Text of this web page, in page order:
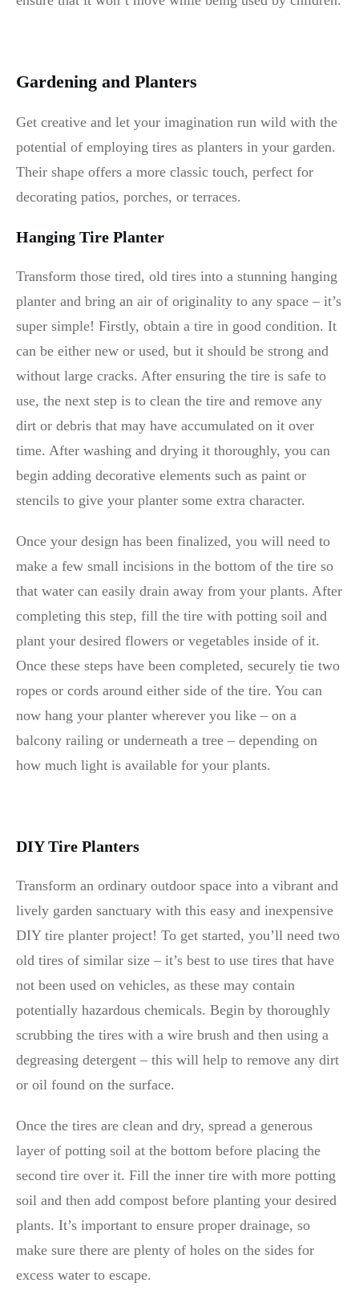
Gardening and Planters
Get creative and let your imagination run wild with the
potential of employing tires as planters in your garden.
Their shape offers a more classic touch, perfect for
decorating patios, porches, or terraces.
Hanging Tire Planter
Transform those tired, old tires into a stunning hanging
planter and bring an air of originality to any space – it’s
super simple! Firstly, obtain a tire in good condition. It
can be either new or used, but it should be strong and
without large cracks. After ensuring the tire is safe to
use, the next step is to clean the tire and remove any
dirt or debris that may have accumulated on it over
time. After washing and drying it thoroughly, you can
begin adding decorative elements such as paint or
stencils to give your planter some extra character.
Once your design has been finalized, you will need to
make a few small incisions in the bottom of the tire so
that water can easily drain away from your plants. After
completing this step, fill the tire with potting soil and
plant your desired flowers or vegetables inside of it.
Once these steps have been completed, securely tie two
ropes or cords around either side of the tire. You can
now hang your planter wherever you like – on a
balcony railing or underneath a tree – depending on
how much light is available for your plants.
DIY Tire Planters
Transform an ordinary outdoor space into a vibrant and
lively garden sanctuary with this easy and inexpensive
DIY tire planter project! To get started, you’ll need two
old tires of similar size – it’s best to use tires that have
not been used on vehicles, as these may contain
potentially hazardous chemicals. Begin by thoroughly
scrubbing the tires with a wire brush and then using a
degreasing detergent – this will help to remove any dirt
or oil found on the surface.
Once the tires are clean and dry, spread a generous
layer of potting soil at the bottom before placing the
second tire over it. Fill the inner tire with more potting
soil and then add compost before planting your desired
plants. It’s important to ensure proper drainage, so
make sure there are plenty of holes on the sides for
excess water to escape.